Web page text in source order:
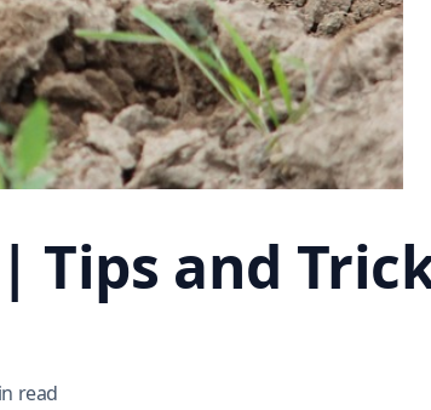
Tips and
read